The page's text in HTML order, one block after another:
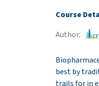
Course
Author:
best by
trails for in